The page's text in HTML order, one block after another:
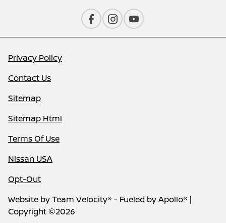
Privacy Policy
Contact Us
Sitemap
Sitemap Html
Terms Of Use
Nissan USA
Opt-Out
Website byTeam Velocity® - Fueled by Apollo® |
Copyright ©2026